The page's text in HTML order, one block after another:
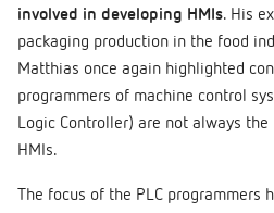
involved in developing HMIs. His
packaging production in the food
Matthias once again highlighted
programmers of machine control
Logic Controller) are not always
HMIs.
The focus of the PLC programmers